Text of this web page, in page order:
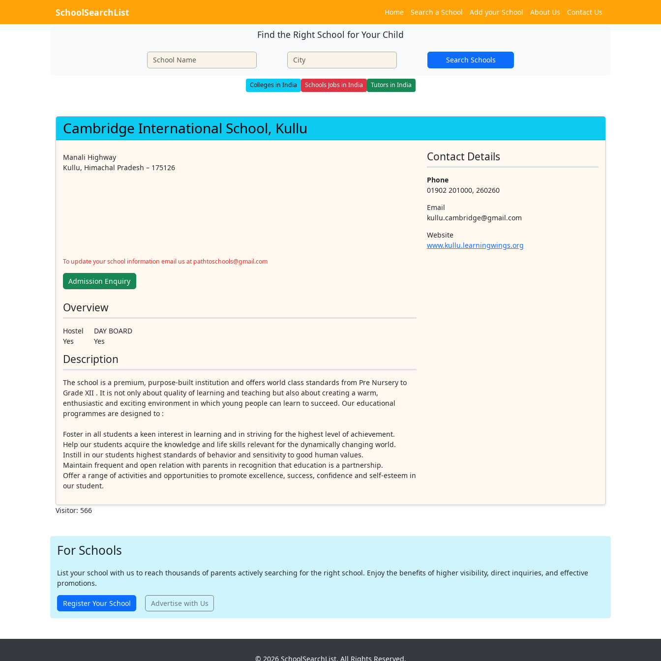
SchoolSearchList Home Search a School Add your School About Us Contact Us
Find the Right School for Your Child
Search Schools
Colleges in India Schools Jobs in India Tutors in India
Cambridge International School, Kullu
Manali Highway
Kullu, Himachal Pradesh – 175126
Contact Details
Phone
01902 201000, 260260
Email
kullu.cambridge@gmail.com
Website
www.kullu.learningwings.org
To update your school information email us at pathtoschools@gmail.com
Admission Enquiry
Overview
Hostel
Yes
DAY BOARD
Yes
Description
The school is a premium, purpose-built institution and offers world class standards from Pre Nursery to
Grade XII . It is not only about quality of learning and teaching but also about creating a warm,
enthusiastic and exciting environment in which young people can learn to succeed. Our educational
programmes are designed to :
Foster in all students a keen interest in learning and in striving for the highest level of achievement.
Help our students acquire the knowledge and life skills relevant for the dynamically changing world.
Instill in our students highest standards of behavior and sensitivity to good human values.
Maintain frequent and open relation with parents in recognition that education is a partnership.
Offer a range of activities and opportunities to promote excellence, success, confidence and self-esteem in
our student.
Visitor: 566
For Schools
List your school with us to reach thousands of parents actively searching for the right school. Enjoy the benefits of higher visibility, direct inquiries, and effective
promotions.
Register Your School Advertise with Us
© 2026 SchoolSearchList. All Rights Reserved.